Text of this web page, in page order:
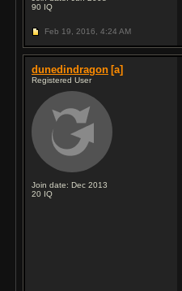
90 IQ
Feb 19, 2016, 4:24 AM
dunedindragon [a]
Registered User
Join date: Dec 2013
20 IQ